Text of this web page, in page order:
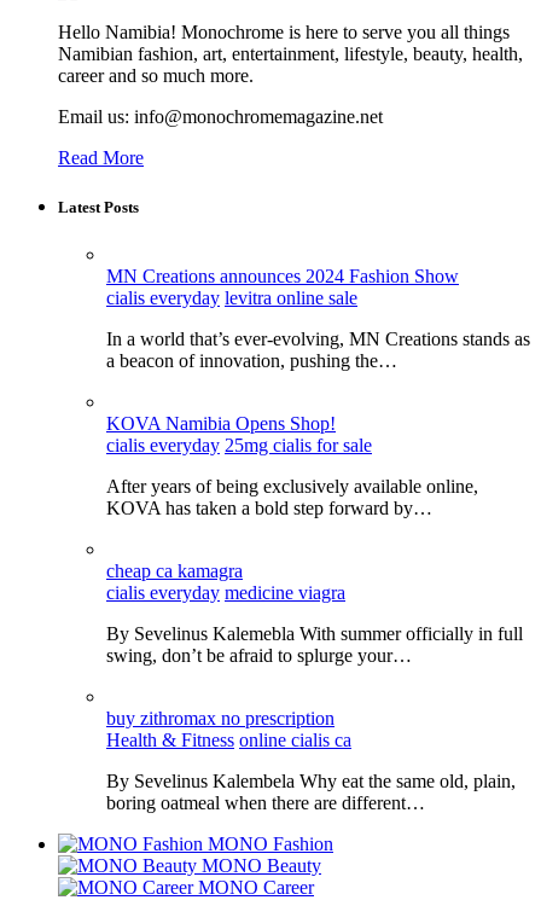
Hello Namibia! Monochrome is here to serve you all things
Namibian fashion, art, entertainment, lifestyle, beauty, health,
career and so much more.
Email us: info@monochromemagazine.net
Read More
Latest Posts
MN Creations announces 2024 Fashion Show
cialis everyday levitra online sale
In a world that’s ever-evolving, MN Creations stands as
a beacon of innovation, pushing the…
KOVA Namibia Opens Shop!
cialis everyday 25mg cialis for sale
After years of being exclusively available online,
KOVA has taken a bold step forward by…
cheap ca kamagra
cialis everyday medicine viagra
By Sevelinus Kalemebla With summer officially in full
swing, don’t be afraid to splurge your…
buy zithromax no prescription
Health & Fitness online cialis ca
By Sevelinus Kalembela Why eat the same old, plain,
boring oatmeal when there are different…
MONO Fashion
MONO Beauty
MONO Career